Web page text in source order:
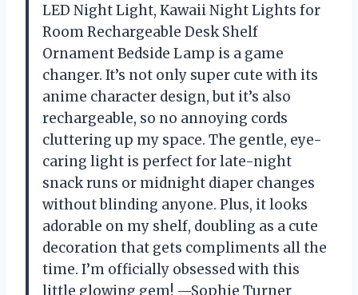
LED Night Light, Kawaii Night Lights for
Room Rechargeable Desk Shelf
Ornament Bedside Lamp is a game
changer. It’s not only super cute with its
anime character design, but it’s also
rechargeable, so no annoying cords
cluttering up my space. The gentle, eye-
caring light is perfect for late-night
snack runs or midnight diaper changes
without blinding anyone. Plus, it looks
adorable on my shelf, doubling as a cute
decoration that gets compliments all the
time. I’m officially obsessed with this
little glowing gem! —Sophie Turner